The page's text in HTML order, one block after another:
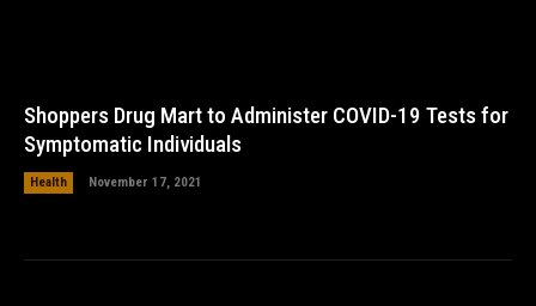
Shoppers Drug Mart to Administer COVID-19 Tests for
Symptomatic Individuals
Health November 17, 2021